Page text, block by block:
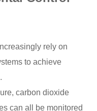
rely on
to achieve
carbon dioxide
can all be monitored